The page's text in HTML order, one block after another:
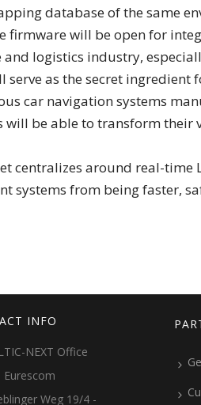
database of the same
firmware will be open for
logistics industry,
as the secret
car navigation systems
be able to transform
centralizes around real-time
systems from being faster,
INFO
NEXT Office
Eurescom
Weg 19/4 -